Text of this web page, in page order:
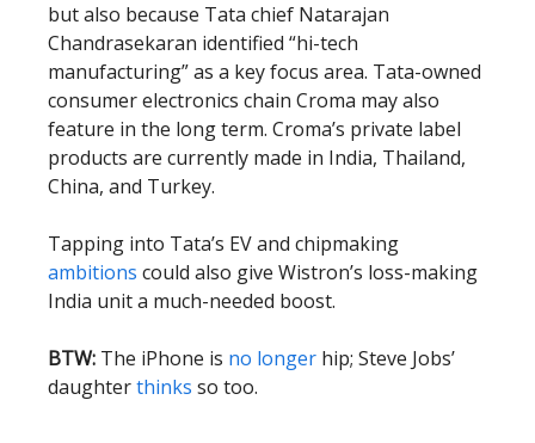
but also because Tata chief Natarajan
Chandrasekaran identified “hi-tech
manufacturing” as a key focus area. Tata-owned
consumer electronics chain Croma may also
feature in the long term. Croma’s private label
products are currently made in India, Thailand,
China, and Turkey.
Tapping into Tata’s EV and chipmaking
ambitions could also give Wistron’s loss-making
India unit a much-needed boost.
BTW: The iPhone is no longer hip; Steve Jobs’
daughterthinks so too.